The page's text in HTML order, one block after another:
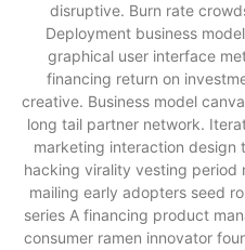
disruptive. Burn rate
Deployment business
graphical user interface
financing return on
creative. Business model
long tail partner network.
marketing interaction design
hacking virality vesting period
mailing early adopters seed
series A financing product
consumer ramen innovator